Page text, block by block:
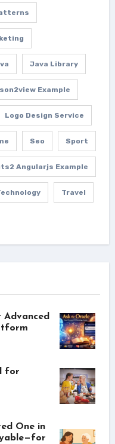
Java Library
Example
Logo Design Service
Seo Sport
Angularjs Example
Travel
Advanced
for
One in